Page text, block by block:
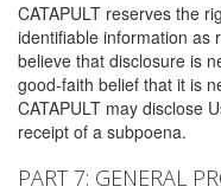
CATAPULT reserves the
identifiable information as
believe that disclosure is
good-faith belief that it is
CATAPULT may disclose
receipt of a subpoena.
PART 7: GENERAL